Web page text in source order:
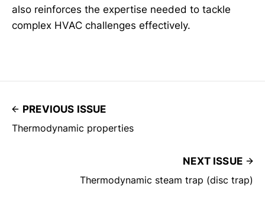
also reinforces the expertise needed to tackle
complex HVAC challenges effectively.
PREVIOUS ISSUE
Thermodynamic properties
NEXT ISSUE
Thermodynamic steam trap (disc trap)